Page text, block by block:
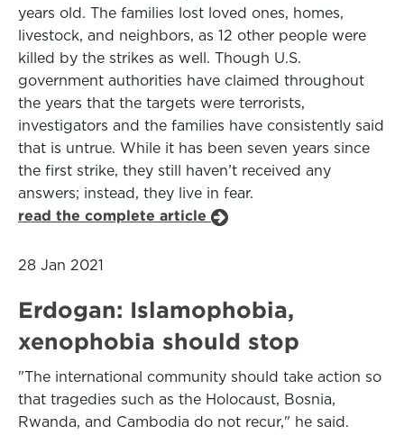
years old. The families lost loved ones, homes,
livestock, and neighbors, as 12 other people were
killed by the strikes as well. Though U.S.
government authorities have claimed throughout
the years that the targets were terrorists,
investigators and the families have consistently said
that is untrue. While it has been seven years since
the first strike, they still haven’t received any
answers; instead, they live in fear.
read the complete article
28 Jan 2021
Erdogan: Islamophobia,
xenophobia should stop
"The international community should take action so
that tragedies such as the Holocaust, Bosnia,
Rwanda, and Cambodia do not recur," he said.